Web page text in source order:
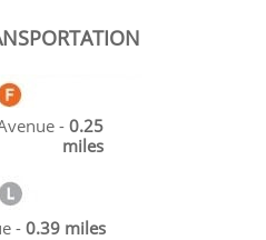
- 0.25
miles
- 0.39 miles